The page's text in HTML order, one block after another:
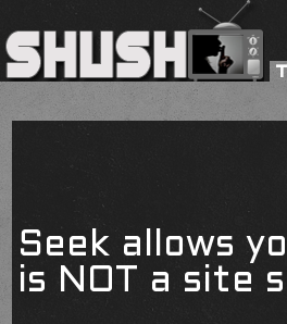
Seek allows
is NOT a site